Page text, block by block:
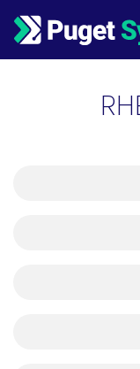
Main Navigation